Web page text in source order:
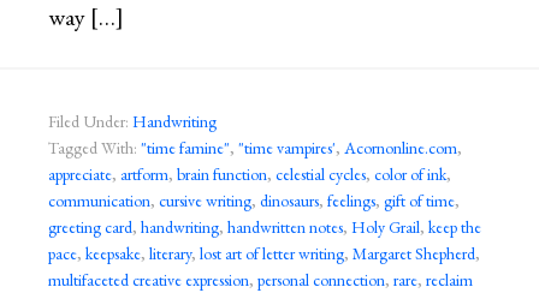
way […]
Filed Under: Handwriting
Tagged With: "time famine", "time vampires', Acornonline.com,
appreciate, artform, brain function, celestial cycles, color of ink,
communication, cursive writing, dinosaurs, feelings, gift of time,
greeting card, handwriting, handwritten notes, Holy Grail, keep the
pace, keepsake, literary, lost art of letter writing, Margaret Shepherd,
multifaceted creative expression, personal connection, rare, reclaim